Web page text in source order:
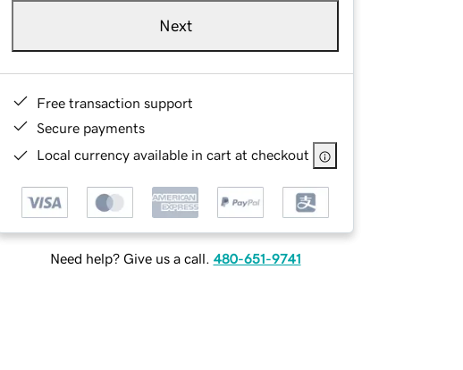
Next
Free transaction support
Secure payments
Local currency available in cart at checkout
Need help? Give us a call. 480-651-9741